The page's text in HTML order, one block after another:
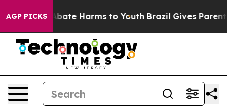
AGP PICKS
Fund to Abate Harms to Youth Brazil Gives Parents